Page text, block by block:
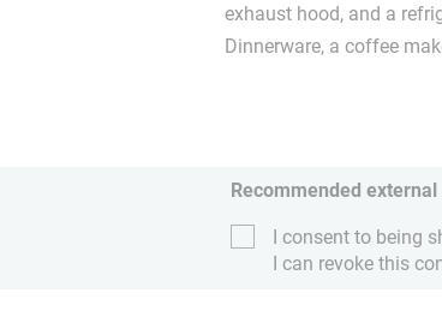
exhaust hood, and a
Dinnerware, a coffee
Recommended
I consent to being
I can revoke this